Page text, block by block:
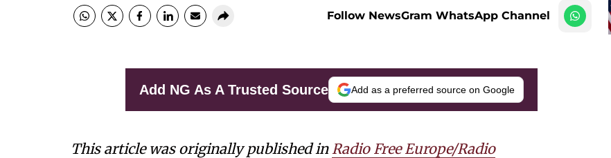
Follow NewsGram WhatsApp Channel
Add NG As A Trusted Source Add as a preferred source on Google
This article was originally published in Radio Free Europe/Radio